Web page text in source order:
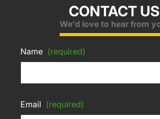
CONTACT US
We'd love to hear from
Name (required)
Email (required)